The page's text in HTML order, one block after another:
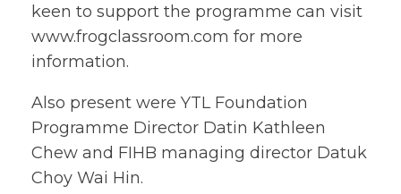
keen to support the programme can visit
www.frogclassroom.com for more
information.
Also present were YTL Foundation
Programme Director Datin Kathleen
Chew and FIHB managing director Datuk
Choy Wai Hin.